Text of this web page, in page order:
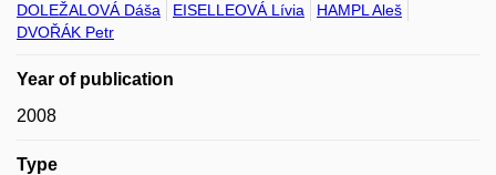
DOLEŽALOVÁ Dáša
EISELLEOVÁ Lívia
HAMPL Aleš
DVOŘÁK Petr
Year of publication
2008
Type